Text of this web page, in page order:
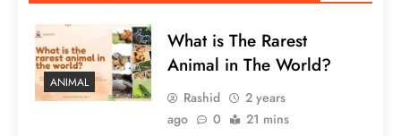
ANIMAL
What is The Rarest
Animal in The World?
Rashid
2 years
ago
0 21 mins